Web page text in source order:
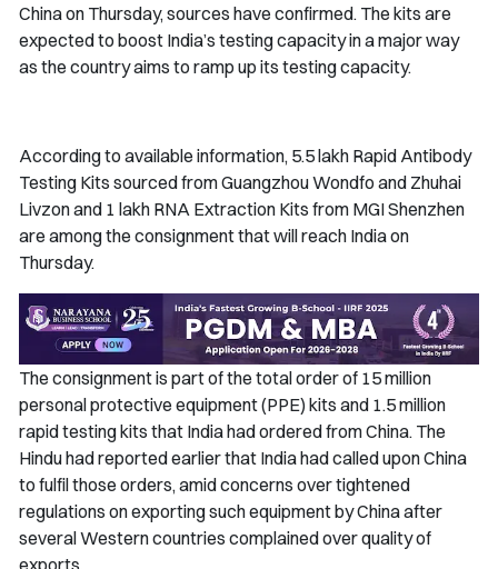
China on Thursday, sources have confirmed. The kits are
expected to boost India’s testing capacity in a major way
as the country aims to ramp up its testing capacity.
According to available information, 5.5 lakh Rapid Antibody
Testing Kits sourced from Guangzhou Wondfo and Zhuhai
Livzon and 1 lakh RNA Extraction Kits from MGI Shenzhen
are among the consignment that will reach India on
Thursday.
The consignment is part of the total order of 15 million
personal protective equipment (PPE) kits and 1.5 million
rapid testing kits that India had ordered from China. The
Hinduhad reported earlier that India had called upon China
to fulfil those orders, amid concerns over tightened
regulations on exporting such equipment by China after
several Western countries complained over quality of
exports.